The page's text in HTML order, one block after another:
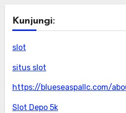
Kunjungi:
slot
situs slot
https://blueseaspallc.com/
Slot Depo 5k